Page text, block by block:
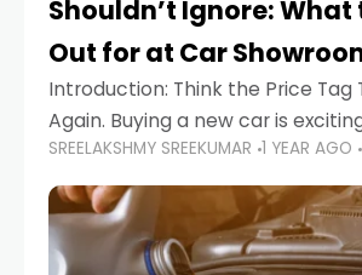
Shouldn’t Ignore:
Out for at Car
Introduction: Think the Price Tag
Again. Buying a new car is
when you're in a market like the
choices range from budget-
cars
SREELAKSHMY SREEKUMAR 1 YEAR AGO